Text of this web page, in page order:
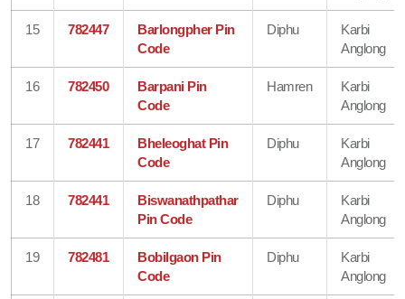
15 782447
Barlongpher Pin
Code
Diphu
Karbi
Anglong
16 782450
Barpani Pin
Code
Hamren
Karbi
Anglong
17 782441
Bheleoghat Pin
Code
Diphu
Karbi
Anglong
18 782441
Biswanathpathar
Pin Code
Diphu
Karbi
Anglong
19 782481
Bobilgaon Pin
Code
Diphu
Karbi
Anglong